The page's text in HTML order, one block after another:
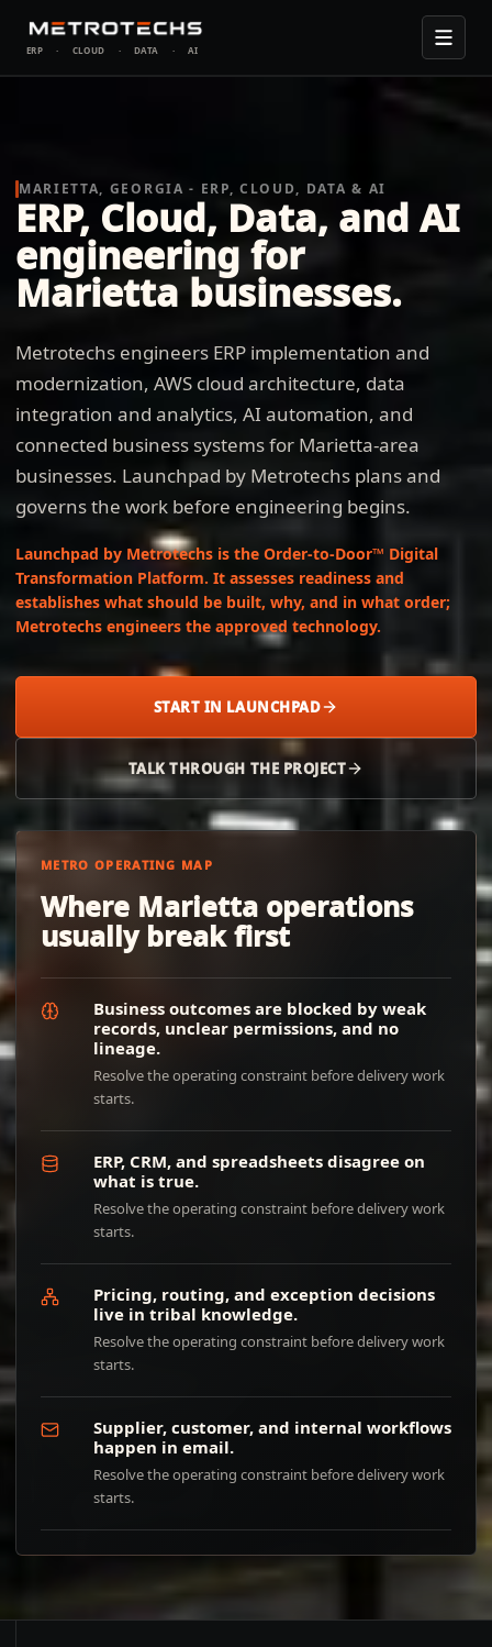
ERP · CLOUD · DATA · AI
MARIETTA, GEORGIA - ERP, CLOUD, DATA & AI
ERP, Cloud, Data, and AI
engineering for
Marietta businesses.
Metrotechs engineers ERP implementation and
modernization, AWS cloud architecture, data
integration and analytics, AI automation, and
connected business systems for Marietta-area
businesses. Launchpad by Metrotechs plans and
governs the work before engineering begins.
Launchpad by Metrotechs is the Order-to-Door™ Digital
Transformation Platform. It assesses readiness and
establishes what should be built, why, and in what order;
Metrotechs engineers the approved technology.
START IN LAUNCHPAD
TALK THROUGH THE PROJECT
METRO OPERATING MAP
Where Marietta operations
usually break first
Business outcomes are blocked by weak
records, unclear permissions, and no
lineage.
Resolve the operating constraint before delivery work
starts.
ERP, CRM, and spreadsheets disagree on
what is true.
Resolve the operating constraint before delivery work
starts.
Pricing, routing, and exception decisions
live in tribal knowledge.
Resolve the operating constraint before delivery work
starts.
Supplier, customer, and internal workflows
happen in email.
Resolve the operating constraint before delivery work
starts.